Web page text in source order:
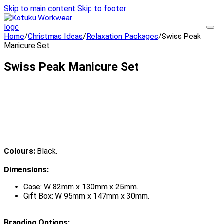
Skip to main content Skip to footer
Home/Christmas Ideas/Relaxation Packages/Swiss Peak
Manicure Set
Swiss Peak Manicure Set
Colours: Black.
Dimensions:
Case: W 82mm x 130mm x 25mm.
Gift Box: W 95mm x 147mm x 30mm.